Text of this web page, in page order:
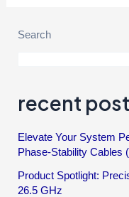
Search
recent
Elevate Your System
Phase-Stability Cables
Product Spotlight:
26.5 GHz